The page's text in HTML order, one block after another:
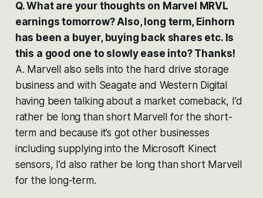
Q. What are your thoughts on Marvel MRVL
earnings tomorrow? Also, long term, Einhorn
has been a buyer, buying back shares etc. Is
this a good one to slowly ease into? Thanks!
A. Marvell also sells into the hard drive storage
business and with Seagate and Western Digital
having been talking about a market comeback, I’d
rather be long than short Marvell for the short-
term and because it’s got other businesses
including supplying into the Microsoft Kinect
sensors, I’d also rather be long than short Marvell
for the long-term.